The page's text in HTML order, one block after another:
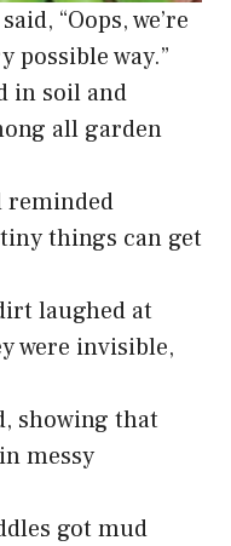
“Oops, we’re
possible way.”
in soil and
all garden
reminded
things can get
laughed at
were invisible,
showing that
messy
got mud